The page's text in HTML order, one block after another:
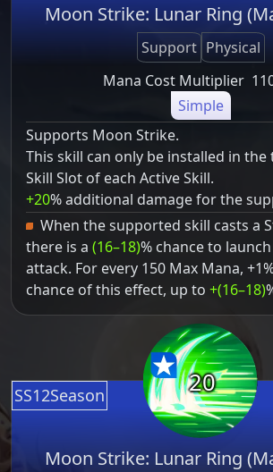
Moon Strike: Lunar Ring
Support Physical
Mana Cost Multiplier
Simple
Supports Moon Strike.
This skill can only be installed in
Skill Slot of each Active Skill.
+20% additional damage for the
When the supported skill casts a
there is a (16–18)% chance to
attack. For every 150 Max Mana,
chance of this effect, up to +(16–18)
SS12Season 20
Moon Strike: Lunar Ring